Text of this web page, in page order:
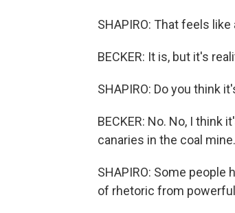
SHAPIRO: That feels
BECKER: It is, but it's
SHAPIRO: Do you think
BECKER: No. No, I think
canaries in the coal mine.
SHAPIRO: Some
of rhetoric from